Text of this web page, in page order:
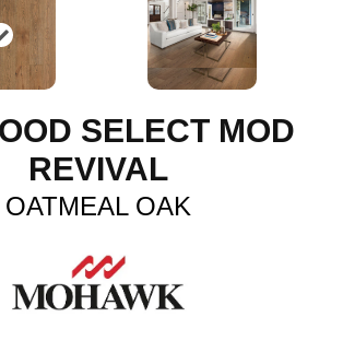
SELECT MOD
REVIVAL
OATMEAL OAK